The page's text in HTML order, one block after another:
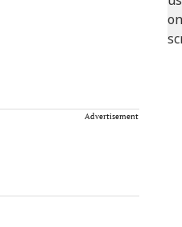
Advertisement